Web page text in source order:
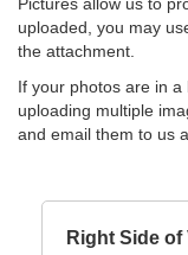
uploaded, you may
the attachment.
If your photos are in
uploading multiple
and email them to us
Right Side of